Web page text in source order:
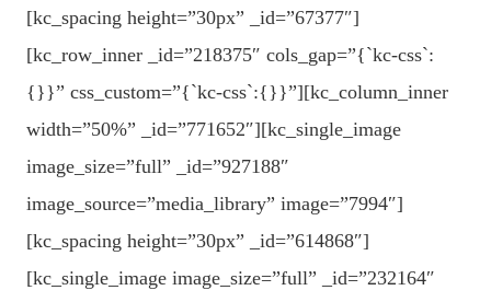
[kc_spacing height=”30px” _id=”67377″]
[kc_row_inner _id=”218375″ cols_gap=”{`kc-css`:
{}}” css_custom=”{`kc-css`:{}}”][kc_column_inner
width=”50%” _id=”771652″][kc_single_image
image_size=”full” _id=”927188″
image_source=”media_library” image=”7994″]
[kc_spacing height=”30px” _id=”614868″]
[kc_single_image image_size=”full” _id=”232164″